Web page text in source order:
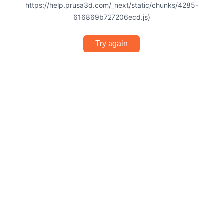
https://help.prusa3d.com/_next/static/chunks/4285-
616869b727206ecd.js)
Try again